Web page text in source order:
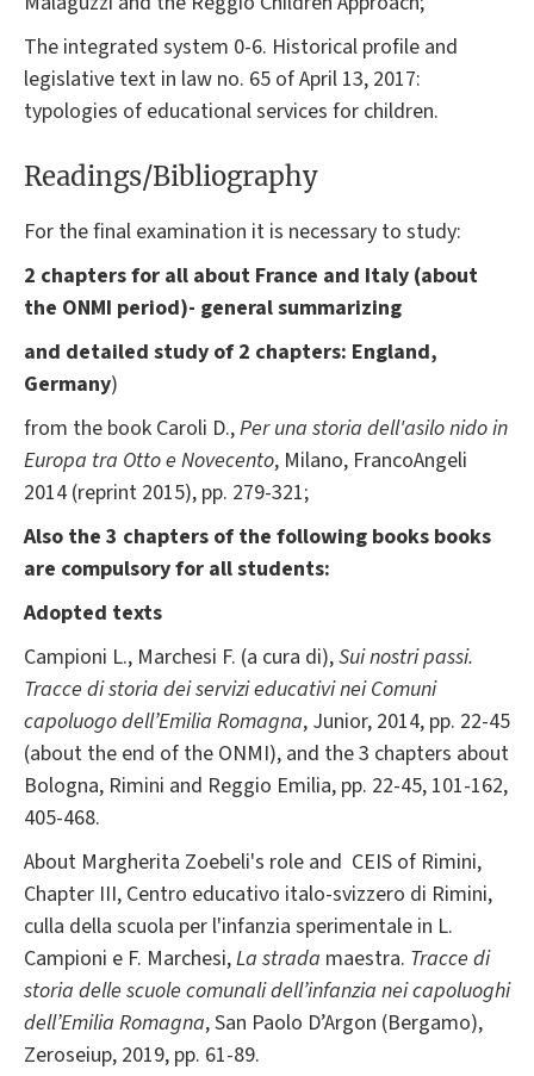
The integrated system 0-6. Historical profile and
legislative text in law no. 65 of April 13, 2017:
typologies of educational services for children.
Readings/Bibliography
For the final examination it is necessary to study:
2 chaptersfor all about France and Italy (about
the ONMI period)- general summarizing
and detailed study of 2 chapters: England,
Germany)
from the book Caroli D.,Per una storia dell'asilo nido in
Europa tra Otto e Novecento, Milano, FrancoAngeli
2014 (reprint 2015), pp. 279-321;
Also the 3 chapters of the following books books
are compulsory for all students:
Adopted texts
Campioni L., Marchesi F. (a cura di),Sui nostri passi.
Tracce di storia dei servizi educativi nei Comuni
capoluogo dell’Emilia Romagna, Junior, 2014, pp. 22-45
(about the end of the ONMI), and the 3 chapters about
Bologna, Rimini and Reggio Emilia, pp. 22-45, 101-162,
405-468.
About Margherita Zoebeli's role and CEIS of Rimini,
Chapter III, Centro educativo italo-svizzero di Rimini,
culla della scuola per l'infanzia sperimentale in L.
Campioni e F. Marchesi,La strada maestra. Tracce di
storia delle scuole comunali dell’infanzia nei capoluoghi
dell’Emilia Romagna, San Paolo D’Argon (Bergamo),
Zeroseiup, 2019, pp. 61-89.